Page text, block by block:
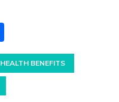
h
ar
e
HEALTH BENEFITS